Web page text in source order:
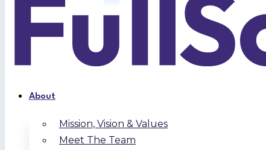
About
Mission, Vision & Values
Meet The Team